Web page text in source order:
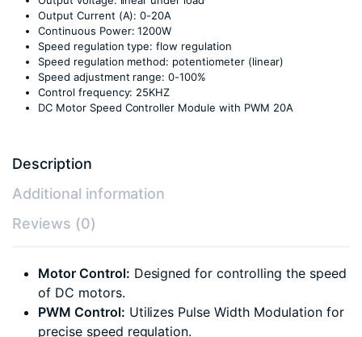
Output Current (A): 0-20A
Continuous Power: 1200W
Speed regulation type: flow regulation
Speed regulation method: potentiometer (linear)
Speed adjustment range: 0-100%
Control frequency: 25KHZ
DC Motor Speed Controller Module with PWM 20A
Description
Additional information
Reviews (0)
Motor Control: Designed for controlling the speed
of DC motors.
PWM Control: Utilizes Pulse Width Modulation for
precise speed regulation.